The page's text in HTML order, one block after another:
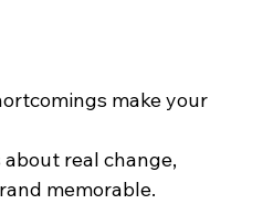
make your
real change,
memorable.